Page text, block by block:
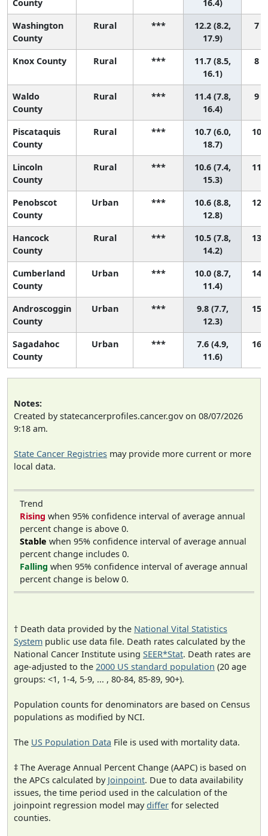
County
16.4)
Washington
County
Rural ***
12.2 (8.2,
17.9)
7
Knox County Rural ***
11.7 (8.5,
16.1)
8
Waldo
County
Rural ***
11.4 (7.8,
16.4)
9
Piscataquis
County
Rural ***
10.7 (6.0,
18.7)
10
Lincoln
County
Rural ***
10.6 (7.4,
15.3)
11
Penobscot
County
Urban ***
10.6 (8.8,
12.8)
12
Hancock
County
Rural ***
10.5 (7.8,
14.2)
13
Cumberland
County
Urban ***
10.0 (8.7,
11.4)
14
Androscoggin
County
Urban ***
9.8 (7.7,
12.3)
15
Sagadahoc
County
Urban ***
7.6 (4.9,
11.6)
16
Notes:
Created by statecancerprofiles.cancer.gov on 08/07/2026
9:18 am.
State Cancer Registries may provide more current or more
local data.
Trend
Rising when 95% confidence interval of average annual
percent change is above 0.
Stable when 95% confidence interval of average annual
percent change includes 0.
Falling when 95% confidence interval of average annual
percent change is below 0.
† Death data provided by the National Vital Statistics
System public use data file. Death rates calculated by the
National Cancer Institute using SEER*Stat. Death rates are
age-adjusted to the 2000 US standard population (20 age
groups: <1, 1-4, 5-9, ... , 80-84, 85-89, 90+).
Population counts for denominators are based on Census
populations as modified by NCI.
The US Population Data File is used with mortality data.
‡ The Average Annual Percent Change (AAPC) is based on
the APCs calculated by Joinpoint. Due to data availability
issues, the time period used in the calculation of the
joinpoint regression model maydiffer for selected
counties.